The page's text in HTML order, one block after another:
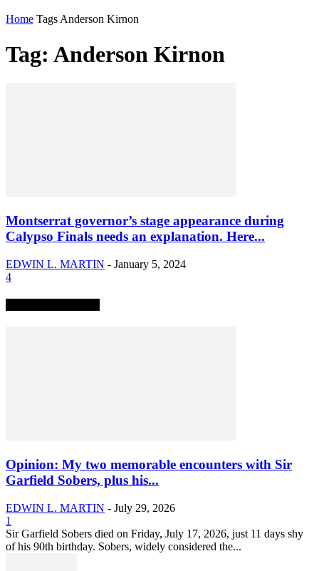
Home Tags Anderson Kirnon
Tag: Anderson Kirnon
Montserrat governor’s stage appearance during
Calypso Finals needs an explanation. Here...
EDWIN L. MARTIN - January 5, 2024
4
Opinion: My two memorable encounters with Sir
Garfield Sobers, plus his...
EDWIN L. MARTIN - July 29, 2026
1
Sir Garfield Sobers died on Friday, July 17, 2026, just 11 days shy
of his 90th birthday. Sobers, widely considered the...